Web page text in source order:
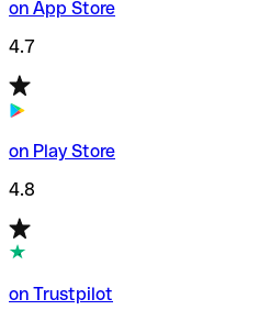
on App Store
4.7
on Play Store
4.8
on Trustpilot